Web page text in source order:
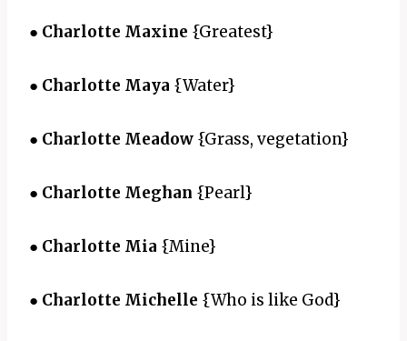
● Charlotte Maxine {Greatest}
● Charlotte Maya {Water}
● Charlotte Meadow {Grass, vegetation}
● Charlotte Meghan {Pearl}
● Charlotte Mia {Mine}
● Charlotte Michelle {Who is like God}